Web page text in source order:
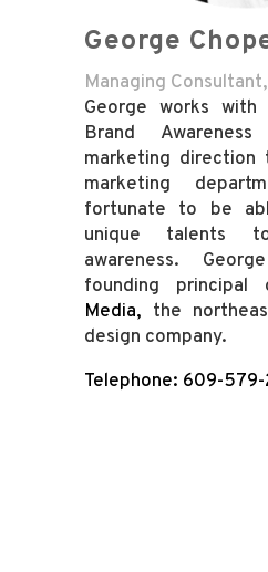
George
Managing
George works
Brand
marketing direction
marketing
fortunate to be
unique talents
awareness.
founding principal
Media, the
design company.
Telephone: 609-